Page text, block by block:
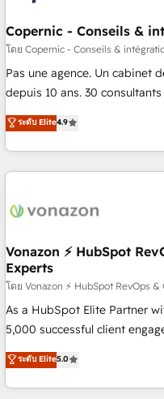
Kickstart Integration
center of your tech stack, syncing... 🛍️
WooCommerce 💲 Stripe or
Google or Microsoft ✍️
Quaderno HubSnacks holds the rare Advanced "Custom
any apps, in any direction. Stuck on your old CRM..? Migrate
| seamlessly off your old
Copernic - Conseils &
โดย Copernic - Conseils &
Pas une agence. Un cabinet
depuis 10 ans. 30
mesurable. Notre mission :
de performance pour votre
compréhension de vos
données et l'alignement de
Intégration & paramétrage
Marketing / Sales - Data,
Onboarding, audit &
(ERP, téléphonie, e-
accompagnement au changement Nous
des PME, ETI et grandes
industrie, éducation, banque
logistique.
ระดับ Elite4.9
Vonazon ⚡ HubSpot
Experts
โดย Vonazon ⚡ HubSpot RevOps
As a HubSpot Elite Partner
5,000 successful client
marketing complexity into
From onboarding to
house team builds scalable
ระดับ Elite5.0